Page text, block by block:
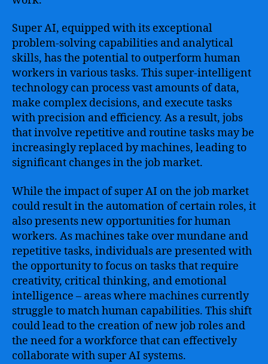
Super AI, equipped with its exceptional
problem-solving capabilities and analytical
skills, has the potential to outperform human
workers in various tasks. This super-intelligent
technology can process vast amounts of data,
make complex decisions, and execute tasks
with precision and efficiency. As a result, jobs
that involve repetitive and routine tasks may be
increasingly replaced by machines, leading to
significant changes in the job market.
While the impact of super AI on the job market
could result in the automation of certain roles, it
also presents new opportunities for human
workers. As machines take over mundane and
repetitive tasks, individuals are presented with
the opportunity to focus on tasks that require
creativity, critical thinking, and emotional
intelligence – areas where machines currently
struggle to match human capabilities. This shift
could lead to the creation of new job roles and
the need for a workforce that can effectively
collaborate with super AI systems.